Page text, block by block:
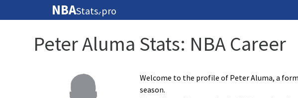
NBAStats🏀 pro
Peter Aluma Stats: NBA Career
Welcome to the profile of Peter Aluma, a
season.